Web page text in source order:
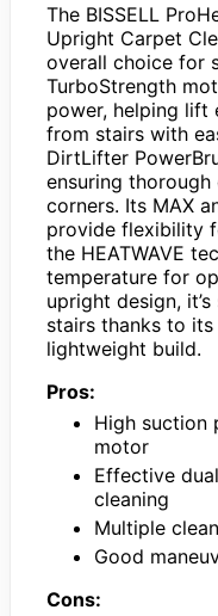
The BISSELL
Upright Carpet
overall choice for
TurboStrength
power, helping lift
from stairs with
DirtLifter
ensuring
corners. Its MAX
provide flexibility
the HEATWAVE
temperature for
upright design,
stairs thanks to
lightweight build.
Pros:
High suction
motor
Effective
cleaning
Multiple
Good
Cons: